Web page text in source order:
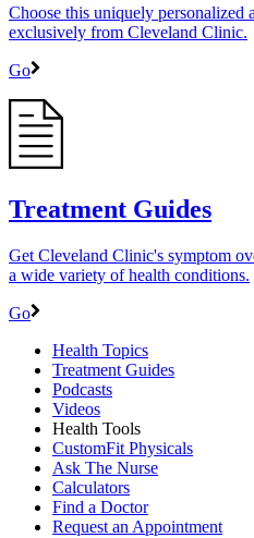
Choose this uniquely personalized
exclusively from Cleveland Clinic.
Go
Treatment Guides
Get Cleveland Clinic's symptom
a wide variety of health conditions.
Go
Health Topics
Treatment Guides
Podcasts
Videos
Health Tools
CustomFit Physicals
Ask The Nurse
Calculators
Find a Doctor
Request an Appointment